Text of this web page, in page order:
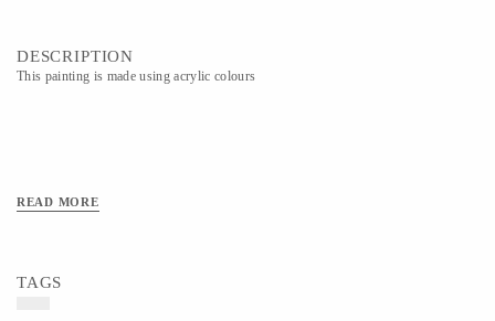
DESCRIPTION
This painting is made using acrylic colours
READ MORE
TAGS